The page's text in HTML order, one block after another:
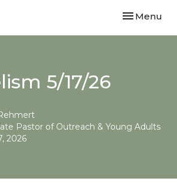
Toggle
Menu
5/17/26
Pastor of Outreach & Young Adults
2026